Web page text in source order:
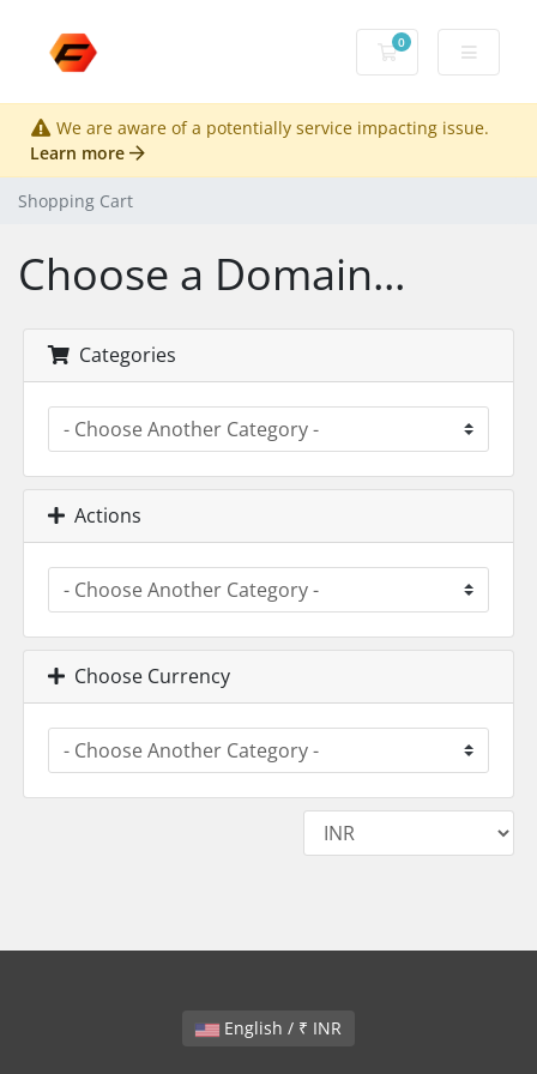
0
Shopping Cart
We are aware of a potentially service impacting issue.
Learn more
Shopping Cart
Choose a Domain...
Categories
Actions
Choose Currency
English / ₹ INR